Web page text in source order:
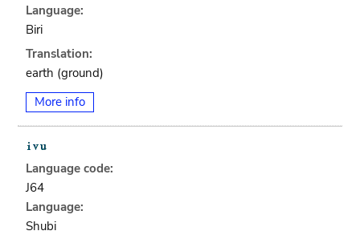
Language:
Biri
Translation:
earth (ground)
More info
Language code:
J64
Language:
Shubi